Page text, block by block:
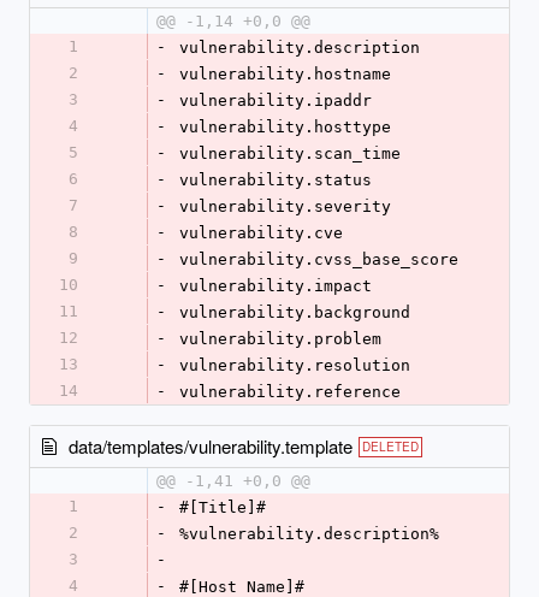
@@ -1,14 +0,0 @@
1
-
vulnerability.description
2
-
vulnerability.hostname
3
-
vulnerability.ipaddr
4
-
vulnerability.hosttype
5
-
vulnerability.scan_time
6
-
vulnerability.status
7
-
vulnerability.severity
8
-
vulnerability.cve
9
-
vulnerability.cvss_base_score
10
-
vulnerability.impact
11
-
vulnerability.background
12
-
vulnerability.problem
13
-
vulnerability.resolution
14
- vulnerability.reference
data/templates/vulnerability.template DELETED
@@ -1,41 +0,0 @@
1
-
#[Title]#
2
-
%vulnerability.description%
3
-
4
-
#[Host Name]#